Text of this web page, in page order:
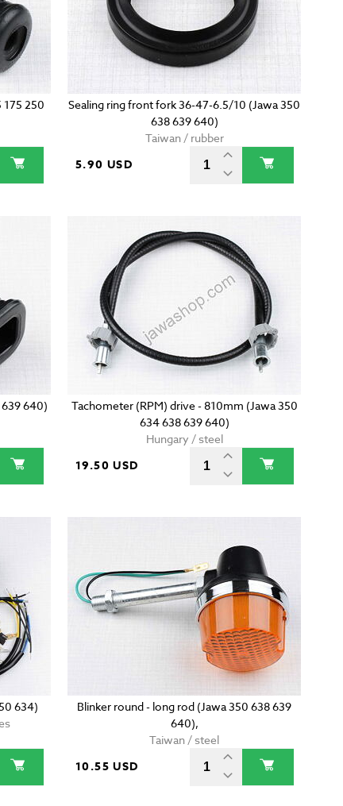
175 250
Sealing ring front fork 36-47-6.5/10 (Jawa 350
638 639 640)
Taiwan / rubber
5.90 USD
640)
Tachometer (RPM) drive - 810mm (Jawa 350
634 638 639 640)
Hungary / steel
19.50 USD
634)
Blinker round - long rod (Jawa 350 638 639
640),
Taiwan / steel
10.55 USD